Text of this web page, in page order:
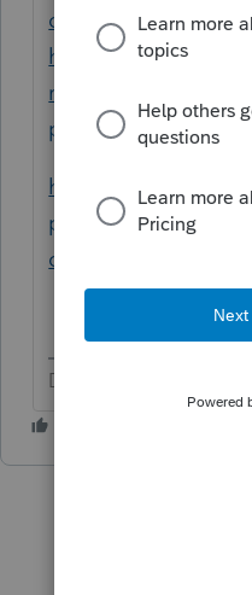
oconnect-tax-
how-do-my-
return-without-
paying/01/83358/
https://
program/products/
online/student-
Don't yell at us; we're